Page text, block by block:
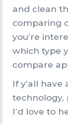
and clean
comparing
you’re
which type
compare
If y’all
technology,
I’d love to